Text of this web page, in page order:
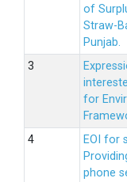
of
Straw-
Punjab.
for
EOI for
phone